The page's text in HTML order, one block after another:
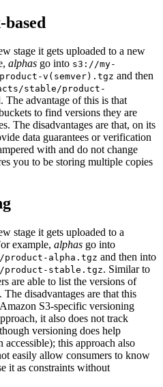
stage it gets uploaded to a new
alphas go into s3://my-
v(semver).tgz and then
stable/product-
The advantage of this is that
to find versions they are
The disadvantages are that, on its
data guarantees or verification
with and do not change
you to be storing multiple copies
stage it gets uploaded to a
example, alphas go into
alpha.tgz and then into
stable.tgz. Similar to
are able to list the versions of
disadvantages are that this
S3-specific versioning
it also does not track
versioning does help
accessible); this approach also
easily allow consumers to know
it as constraints without